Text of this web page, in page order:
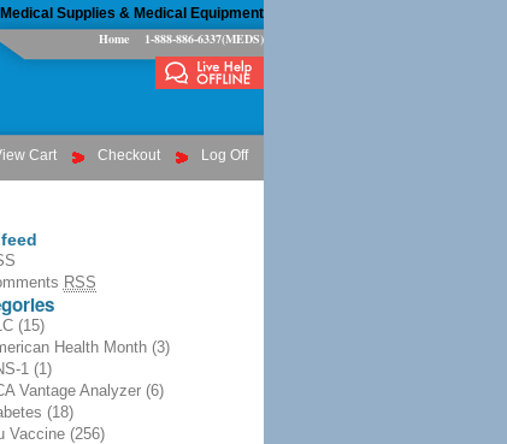
Supplies & Medical Equipment
Home
1-888-886-6337(MEDS)
Cart Checkout Log Off
RSS
(15)
Health Month(3)
1(1)
Vantage Analyzer(6)
(18)
Vaccine(256)